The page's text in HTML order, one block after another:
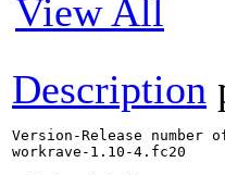
View All
Description
Version-Release number
workrave-1.10-4.fc20